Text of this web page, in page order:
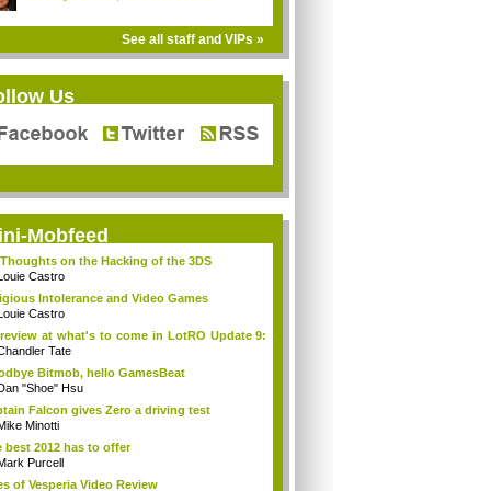
See all staff and VIPs »
Us
Mobfeed
on the Hacking of the 3DS
Castro
Intolerance and Video Games
Castro
at what's to come in LotRO Update 9:
Tate
Bitmob, hello GamesBeat
"Shoe" Hsu
Falcon gives Zero a driving test
Minotti
best 2012 has to offer
Purcell
of Vesperia Video Review